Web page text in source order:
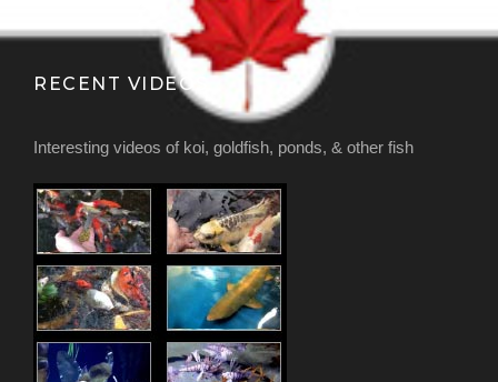
RECENT VIDEOS
Interesting videos of koi, goldfish, ponds, & other fish